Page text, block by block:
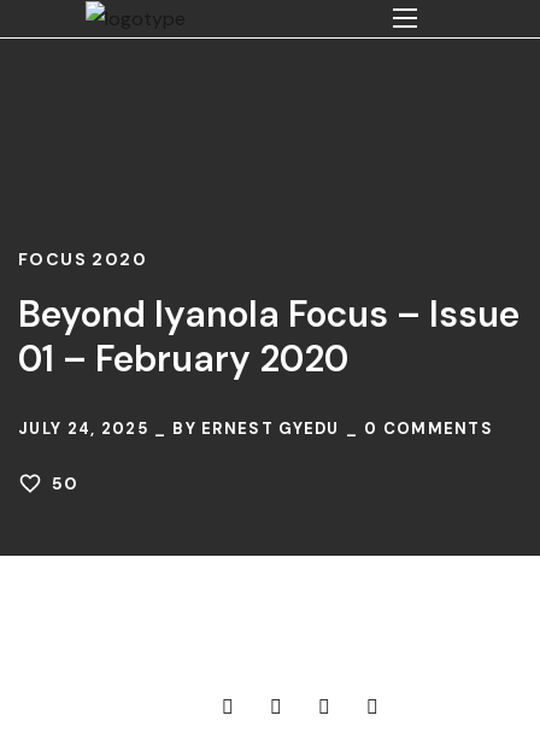
FOCUS 2020
Beyond Iyanola Focus – Issue
01 – February 2020
JULY 24, 2025 BY ERNEST GYEDU 0 COMMENTS
50